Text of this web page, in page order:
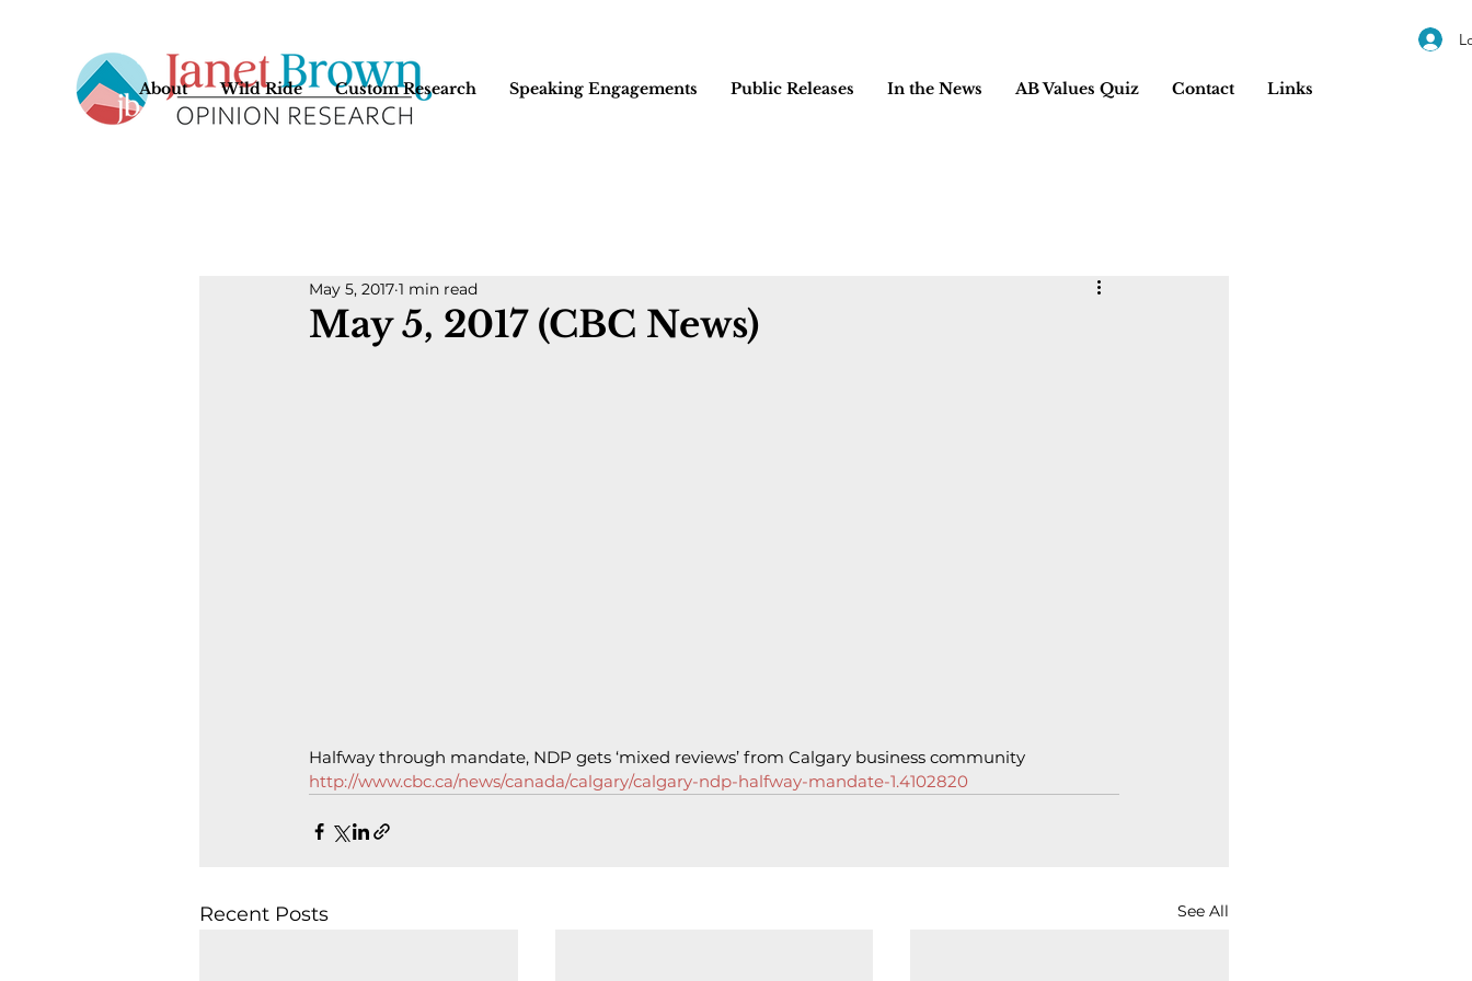
About Wild Ride Custom Research Speaking Engagements Public Releases In the News AB Values Quiz Contact Links
May 5, 2017 (CBC News)
May 5, 2017 1 min read
Halfway through mandate, NDP gets ‘mixed reviews’ from Calgary business community
http://www.cbc.ca/news/canada/calgary/calgary-ndp-halfway-mandate-1.4102820
Recent Posts See All